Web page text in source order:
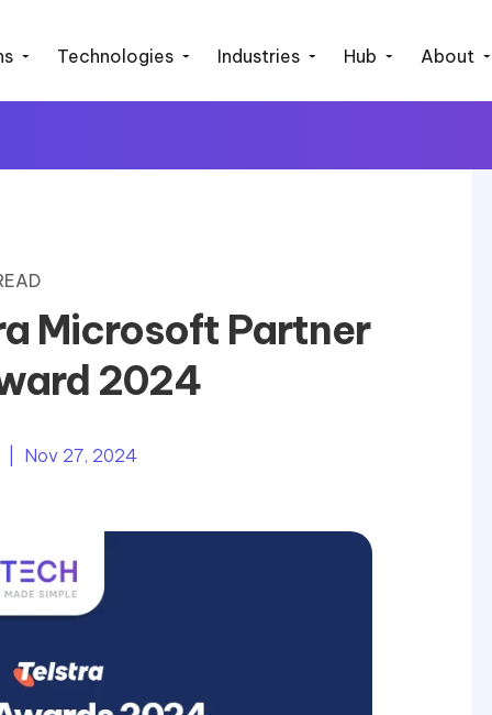
Technologies Industries Hub About
Microsoft Partner
2024
Nov 27, 2024